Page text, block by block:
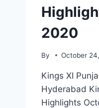
2020
By October
Kings XI
Hyderabad
Highlights